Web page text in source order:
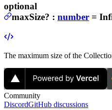
optional
maxSize? : number =
The maximum size of the
Community
DiscordGitHub discussions